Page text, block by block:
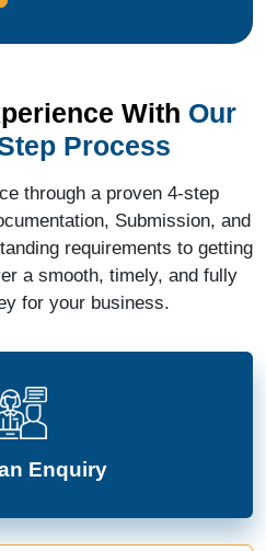
With Our
Process
through a proven 4-step
Submission, and
requirements to getting
a smooth, timely, and fully
for your business.
Enquiry